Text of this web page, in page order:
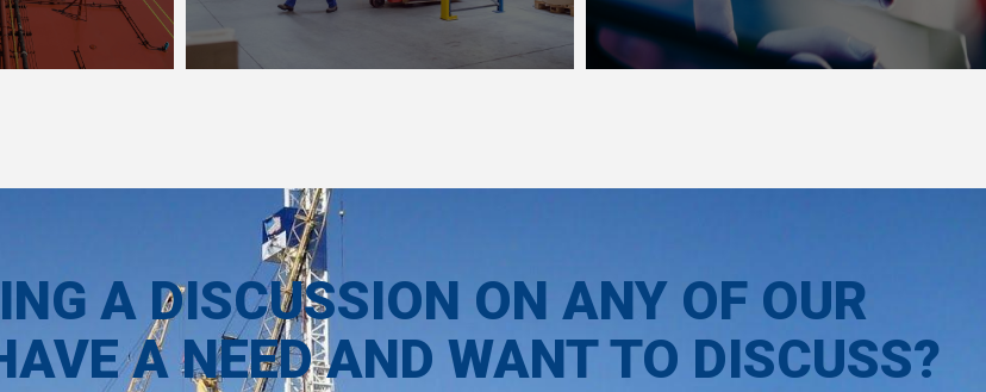
Our material handling tools ranges from
manual pallet trucks to fully stacking lift
trucks.
IT Service
A DISCUSSION ON ANY OF OUR
A NEED AND WANT TO DISCUSS?